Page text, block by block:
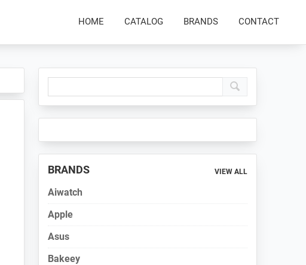
HOME CATALOG BRANDS CONTACT
Primary
Sidebar
BRANDS VIEW ALL
Aiwatch
Apple
Asus
Bakeey